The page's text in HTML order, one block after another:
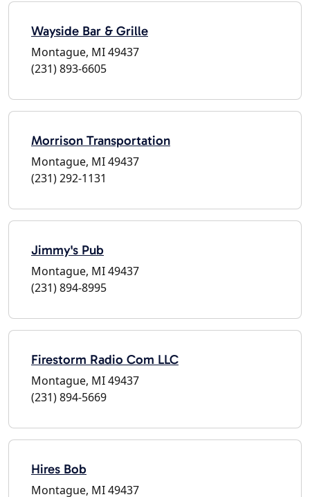
Wayside Bar & Grille
Montague, MI 49437
(231) 893-6605
Morrison Transportation
Montague, MI 49437
(231) 292-1131
Jimmy's Pub
Montague, MI 49437
(231) 894-8995
Firestorm Radio Com LLC
Montague, MI 49437
(231) 894-5669
Hires Bob
Montague, MI 49437